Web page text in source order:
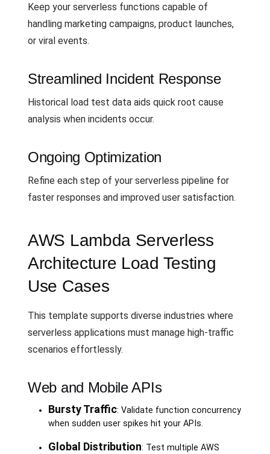
Keep your serverless functions capable of
handling marketing campaigns, product launches,
or viral events.
Streamlined Incident Response
Historical load test data aids quick root cause
analysis when incidents occur.
Ongoing Optimization
Refine each step of your serverless pipeline for
faster responses and improved user satisfaction.
AWS Lambda Serverless
Architecture Load Testing
Use Cases
This template supports diverse industries where
serverless applications must manage high-traffic
scenarios effortlessly.
Web and Mobile APIs
Bursty Traffic: Validate function concurrency
when sudden user spikes hit your APIs.
Global Distribution: Test multiple AWS